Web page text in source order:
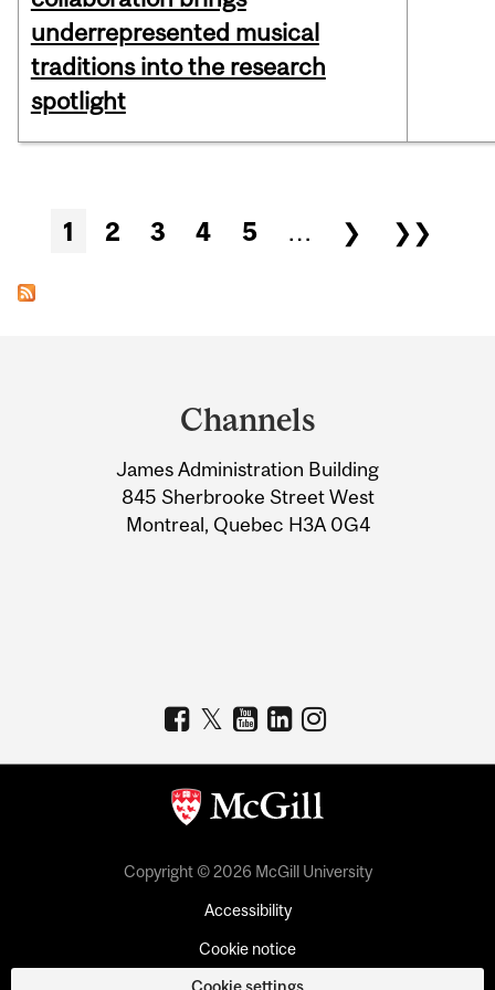
underrepresented musical
traditions into the research
spotlight
Pages
1 2 3 4 5 … ❯ ❯❯
Information
Channels
James Administration Building
845 Sherbrooke Street West
Montreal, Quebec H3A 0G4
Copyright © 2026 McGill University
Accessibility
Cookie notice
Cookie settings